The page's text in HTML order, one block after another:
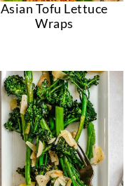
Asian Tofu Lettuce
Wraps